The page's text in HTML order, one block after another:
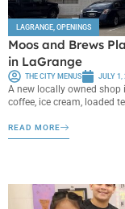
LAGRANGE, OPENINGS
Moos and Brews
in LaGrange
THE CITY MENUS JULY 1,
A new locally owned shop
coffee, ice cream, loaded
READ MORE